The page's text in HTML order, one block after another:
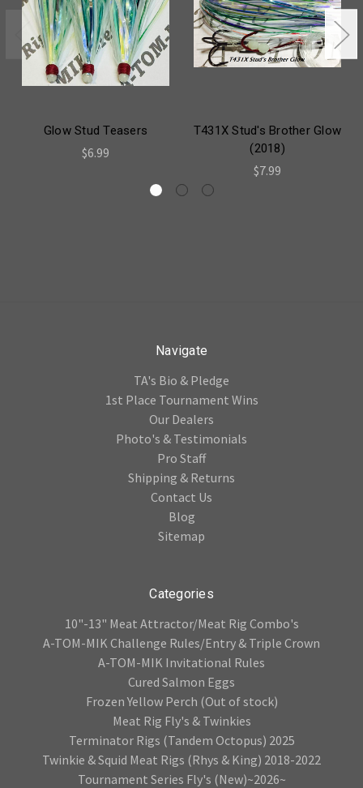
Glow Stud Teasers
$6.99
T431X Stud's Brother Glow
(2018)
$7.99
Navigate
TA's Bio & Pledge
1st Place Tournament Wins
Our Dealers
Photo's & Testimonials
Pro Staff
Shipping & Returns
Contact Us
Blog
Sitemap
Categories
10"-13" Meat Attractor/Meat Rig Combo's
A-TOM-MIK Challenge Rules/Entry & Triple Crown
A-TOM-MIK Invitational Rules
Cured Salmon Eggs
Frozen Yellow Perch (Out of stock)
Meat Rig Fly's & Twinkies
Terminator Rigs (Tandem Octopus) 2025
Twinkie & Squid Meat Rigs (Rhys & King) 2018-2022
Tournament Series Fly's (New)~2026~